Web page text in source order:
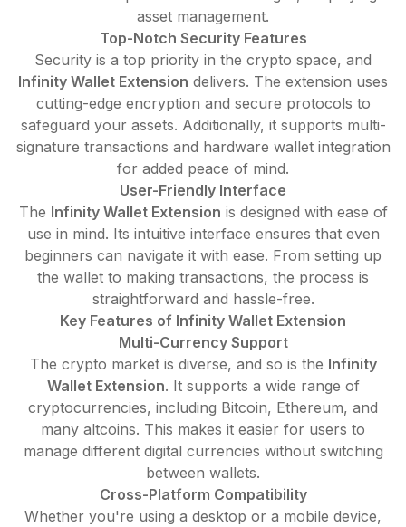
asset management.
Top-Notch Security Features
Security is a top priority in the crypto space, and
Infinity Wallet Extension delivers. The extension uses
cutting-edge encryption and secure protocols to
safeguard your assets. Additionally, it supports multi-
signature transactions and hardware wallet integration
for added peace of mind.
User-Friendly Interface
The Infinity Wallet Extension is designed with ease of
use in mind. Its intuitive interface ensures that even
beginners can navigate it with ease. From setting up
the wallet to making transactions, the process is
straightforward and hassle-free.
Key Features of Infinity Wallet Extension
Multi-Currency Support
The crypto market is diverse, and so is the Infinity
Wallet Extension. It supports a wide range of
cryptocurrencies, including Bitcoin, Ethereum, and
many altcoins. This makes it easier for users to
manage different digital currencies without switching
between wallets.
Cross-Platform Compatibility
Whether you're using a desktop or a mobile device,